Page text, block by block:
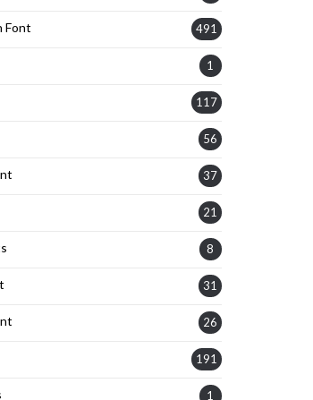
Font 491
1
117
56
37
21
8
31
26
191
1